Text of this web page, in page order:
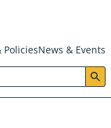
PoliciesNews & Events